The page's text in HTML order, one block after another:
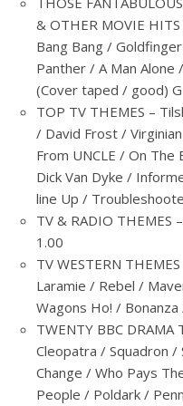
& OTHER MOVIE
Bang Bang /
Panther / A Man Alone
(Cover taped / good)
TOP TV THEMES –
/ David Frost /
From UNCLE / On
Dick Van Dyke /
line Up /
TV & RADIO THEMES
1.00
TV WESTERN
Laramie / Rebel /
Wagons Ho! /
TWENTY BBC DRAMA
Cleopatra / Squadron /
Change / Who Pays
People / Poldark /